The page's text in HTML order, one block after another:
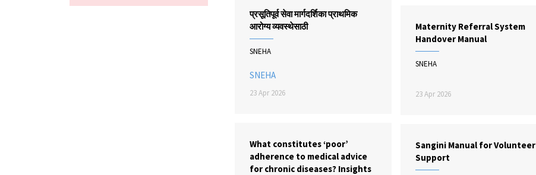
प्रसूतिपूर्व सेवा मार्गदर्शिका प्राथमिक
आरोग्य व्यवस्थेसाठी
SNEHA
SNEHA
23 Apr 2026
Maternity Referral System
Handover Manual
SNEHA
23 Apr 2026
What constitutes ‘poor’
adherence to medical advice
for chronic diseases? Insights
Sangini Manual for Volunteer
Support